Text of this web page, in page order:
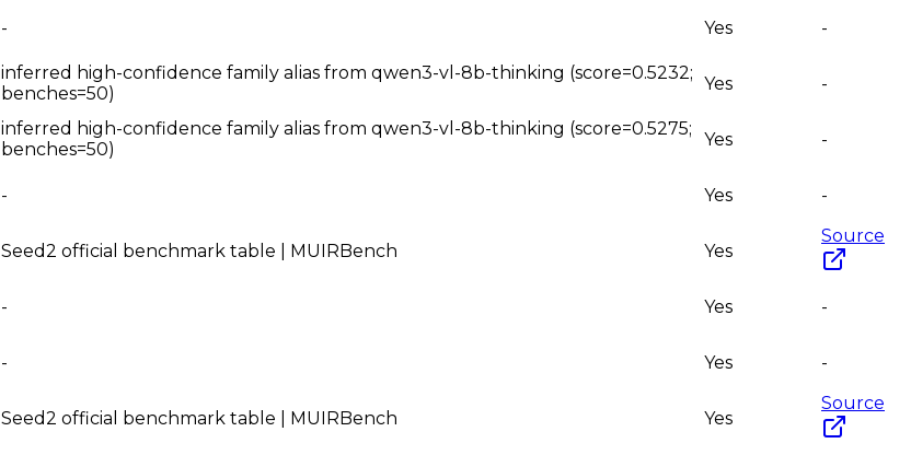
- Yes -
inferred high-confidence family alias from qwen3-vl-8b-thinking (score=0.5232;
benches=50)
Yes -
inferred high-confidence family alias from qwen3-vl-8b-thinking (score=0.5275;
benches=50)
Yes -
- Yes -
Seed2 official benchmark table | MUIRBench Yes
Source
- Yes -
- Yes -
Seed2 official benchmark table | MUIRBench Yes
Source